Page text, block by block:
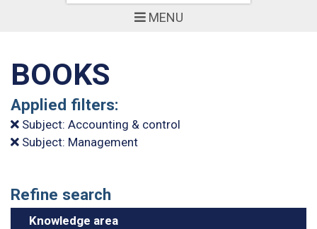
MENU
BOOKS
Applied filters:
Subject: Accounting & control
Subject: Management
Refine search
Knowledge area